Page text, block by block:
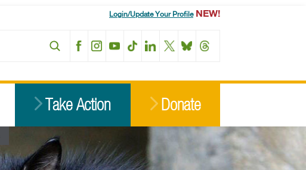
Login/Update Your Profile NEW!
Take Action Donate